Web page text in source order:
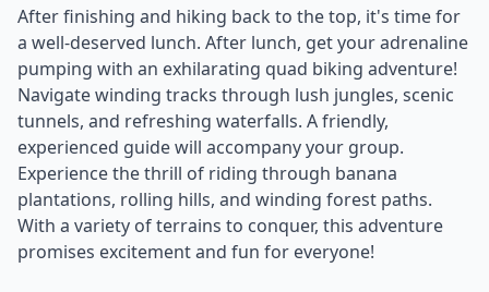
After finishing and hiking back to the top, it's time for
a well-deserved lunch. After lunch, get your adrenaline
pumping with an exhilarating quad biking adventure!
Navigate winding tracks through lush jungles, scenic
tunnels, and refreshing waterfalls. A friendly,
experienced guide will accompany your group.
Experience the thrill of riding through banana
plantations, rolling hills, and winding forest paths.
With a variety of terrains to conquer, this adventure
promises excitement and fun for everyone!